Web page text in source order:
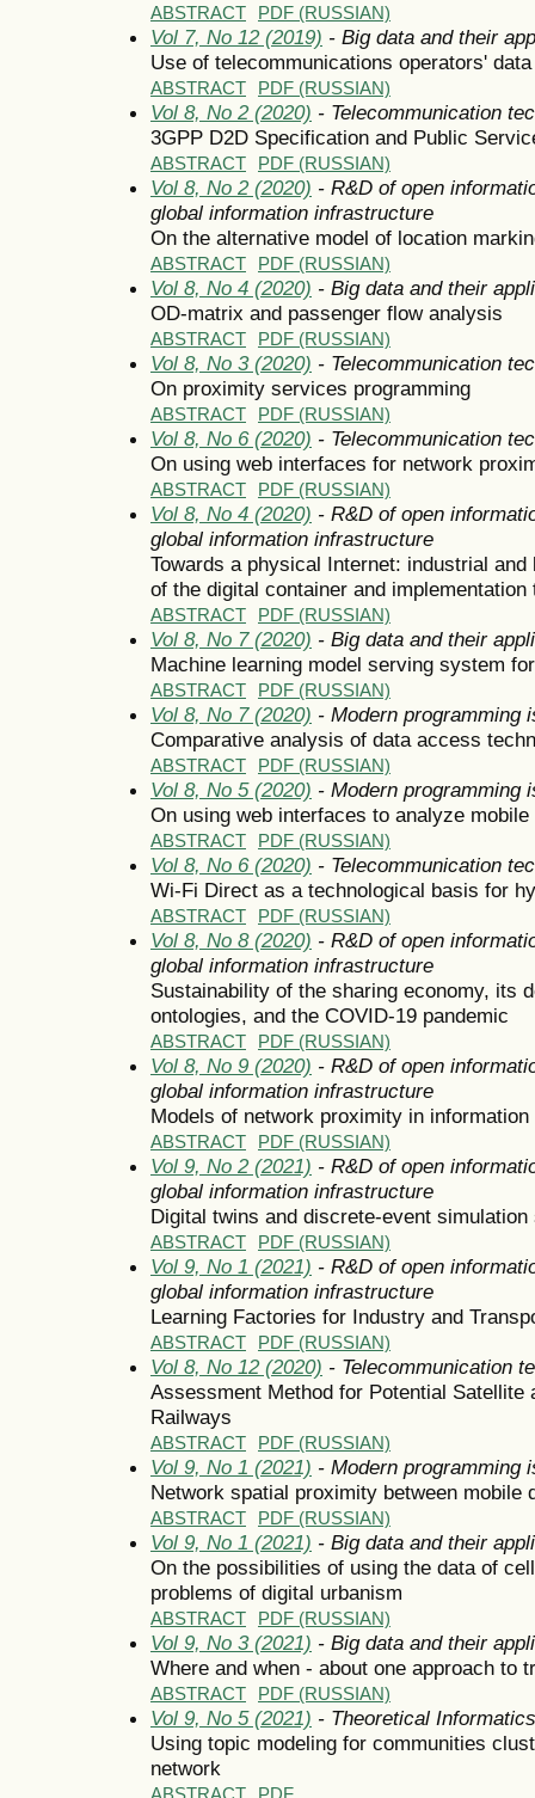
ABSTRACT PDF (RUSSIAN)
Vol 7, No 12 (2019) - Big data and their
Use of telecommunications operators'
ABSTRACT PDF (RUSSIAN)
Vol 8, No 2 (2020) - Telecommunication
3GPP D2D Specification and Public
ABSTRACT PDF (RUSSIAN)
Vol 8, No 2 (2020) - R&D of open
global information infrastructure
On the alternative model of location
ABSTRACT PDF (RUSSIAN)
Vol 8, No 4 (2020) - Big data and their
OD-matrix and passenger flow analysis
ABSTRACT PDF (RUSSIAN)
Vol 8, No 3 (2020) - Telecommunication
On proximity services programming
ABSTRACT PDF (RUSSIAN)
Vol 8, No 6 (2020) - Telecommunication
On using web interfaces for network
ABSTRACT PDF (RUSSIAN)
Vol 8, No 4 (2020) - R&D of open
global information infrastructure
Towards a physical Internet: industrial
of the digital container and implementation
ABSTRACT PDF (RUSSIAN)
Vol 8, No 7 (2020) - Big data and their
Machine learning model serving system
ABSTRACT PDF (RUSSIAN)
Vol 8, No 7 (2020) - Modern programming
Comparative analysis of data access
ABSTRACT PDF (RUSSIAN)
Vol 8, No 5 (2020) - Modern programming
On using web interfaces to analyze
ABSTRACT PDF (RUSSIAN)
Vol 8, No 6 (2020) - Telecommunication
Wi-Fi Direct as a technological basis for
ABSTRACT PDF (RUSSIAN)
Vol 8, No 8 (2020) - R&D of open
global information infrastructure
Sustainability of the sharing economy, its
ontologies, and the COVID-19 pandemic
ABSTRACT PDF (RUSSIAN)
Vol 8, No 9 (2020) - R&D of open
global information infrastructure
Models of network proximity in
ABSTRACT PDF (RUSSIAN)
Vol 9, No 2 (2021) - R&D of open
global information infrastructure
Digital twins and discrete-event
ABSTRACT PDF (RUSSIAN)
Vol 9, No 1 (2021) - R&D of open
global information infrastructure
Learning Factories for Industry and
ABSTRACT PDF (RUSSIAN)
Vol 8, No 12 (2020) - Telecommunication
Assessment Method for Potential Satellite
Railways
ABSTRACT PDF (RUSSIAN)
Vol 9, No 1 (2021) - Modern programming
Network spatial proximity between mobile
ABSTRACT PDF (RUSSIAN)
Vol 9, No 1 (2021) - Big data and their
On the possibilities of using the data of
problems of digital urbanism
ABSTRACT PDF (RUSSIAN)
Vol 9, No 3 (2021) - Big data and their
Where and when - about one approach to
ABSTRACT PDF (RUSSIAN)
Vol 9, No 5 (2021) - Theoretical
Using topic modeling for communities
network